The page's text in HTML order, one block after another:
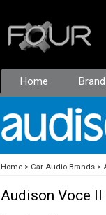
Home
Home Car Audio Brands
Audison Voce II